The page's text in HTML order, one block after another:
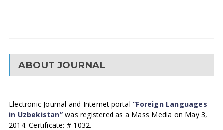
ABOUT JOURNAL
Electronic Journal and Internet portal“Foreign Languages
in Uzbekistan”was registered as a Mass Media on May 3,
2014. Certificate: # 1032.